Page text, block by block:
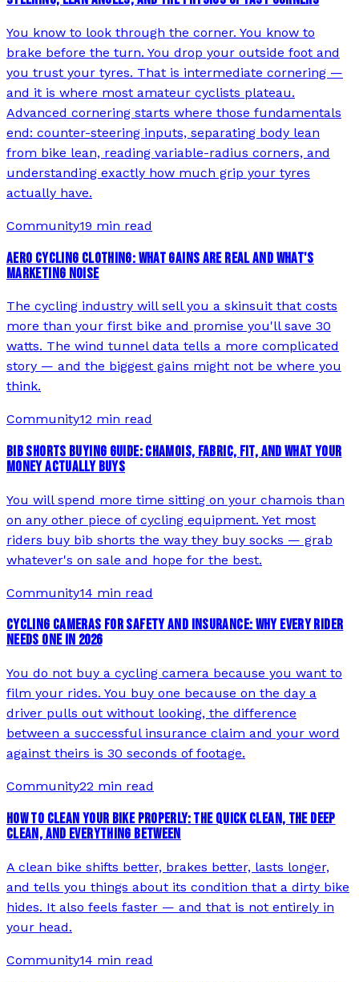
You know to look through the corner. You know to
brake before the turn. You drop your outside foot and
you trust your tyres. That is intermediate cornering —
and it is where most amateur cyclists plateau.
Advanced cornering starts where those fundamentals
end: counter-steering inputs, separating body lean
from bike lean, reading variable-radius corners, and
understanding exactly how much grip your tyres
actually have.
Community19 min read
AERO CYCLING CLOTHING: WHAT GAINS ARE REAL AND WHAT'S
MARKETING NOISE
The cycling industry will sell you a skinsuit that costs
more than your first bike and promise you'll save 30
watts. The wind tunnel data tells a more complicated
story — and the biggest gains might not be where you
think.
Community12 min read
BIB SHORTS BUYING GUIDE: CHAMOIS, FABRIC, FIT, AND WHAT YOUR
MONEY ACTUALLY BUYS
You will spend more time sitting on your chamois than
on any other piece of cycling equipment. Yet most
riders buy bib shorts the way they buy socks — grab
whatever's on sale and hope for the best.
Community14 min read
CYCLING CAMERAS FOR SAFETY AND INSURANCE: WHY EVERY RIDER
NEEDS ONE IN 2026
You do not buy a cycling camera because you want to
film your rides. You buy one because on the day a
driver pulls out without looking, the difference
between a successful insurance claim and your word
against theirs is 30 seconds of footage.
Community22 min read
HOW TO CLEAN YOUR BIKE PROPERLY: THE QUICK CLEAN, THE DEEP
CLEAN, AND EVERYTHING BETWEEN
A clean bike shifts better, brakes better, lasts longer,
and tells you things about its condition that a dirty bike
hides. It also feels faster — and that is not entirely in
your head.
Community14 min read